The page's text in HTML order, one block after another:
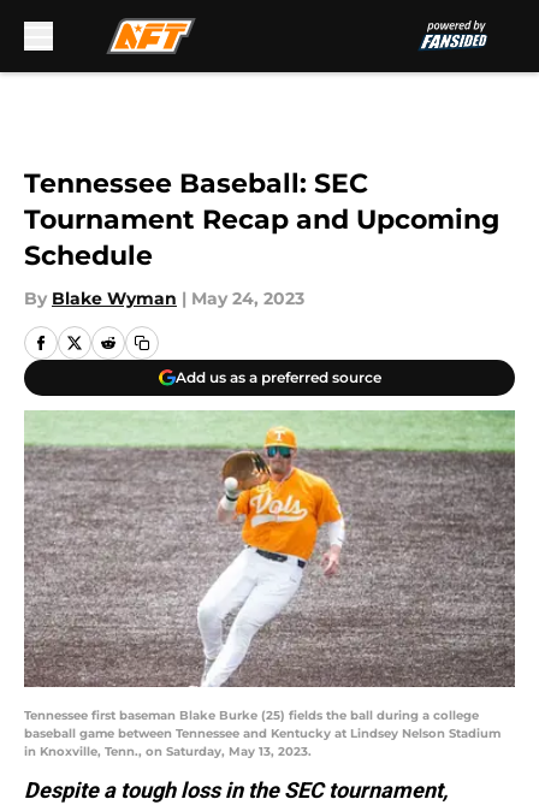
Tennessee Baseball: SEC
Tournament Recap and Upcoming
Schedule
By Blake Wyman | May 24, 2023
Add us as a preferred source
Tennessee first baseman Blake Burke (25) fields the ball during a college
baseball game between Tennessee and Kentucky at Lindsey Nelson Stadium
in Knoxville, Tenn., on Saturday, May 13, 2023.
Despite a tough loss in the SEC tournament,